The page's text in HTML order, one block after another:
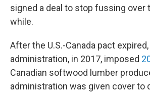
signed a deal to stop fussing over
while.
After the U.S.-Canada pact
administration, in 2017, imposed
Canadian softwood lumber
administration was given cover to